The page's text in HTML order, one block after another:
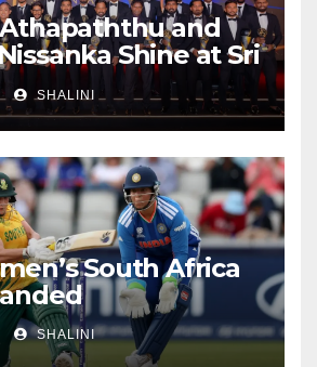
and
Shine at Sri
Awards 2026
SHALINI
South Africa
SHALINI